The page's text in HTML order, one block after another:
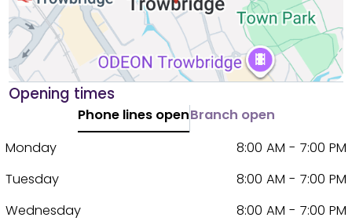
Opening times
Phone lines openBranch open
Monday
8:00 AM - 7:00 PM
Tuesday
8:00 AM - 7:00 PM
Wednesday
8:00 AM - 7:00 PM